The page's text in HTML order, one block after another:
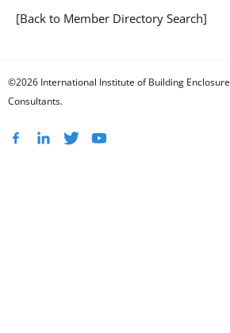
[Back to Member Directory Search]
©2026 International Institute of Building Enclosure
Consultants.